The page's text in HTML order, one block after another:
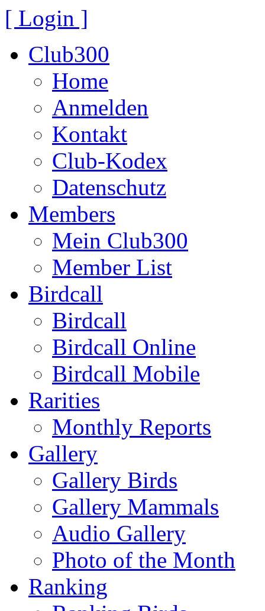
[ Login ]
Club300
Home
Anmelden
Kontakt
Club-Kodex
Datenschutz
Members
Mein Club300
Member List
Birdcall
Birdcall
Birdcall Online
Birdcall Mobile
Rarities
Monthly Reports
Gallery
Gallery Birds
Gallery Mammals
Audio Gallery
Photo of the Month
Ranking